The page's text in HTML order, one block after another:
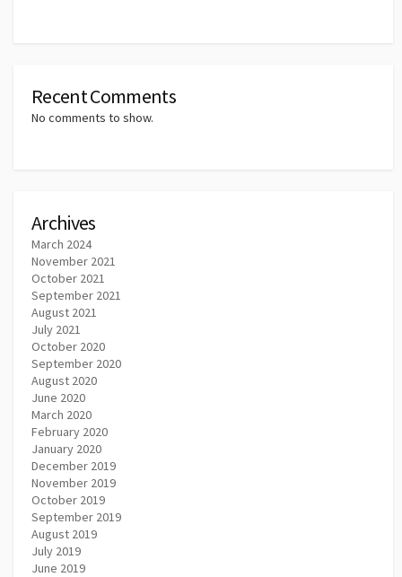
Recent Comments
No comments to show.
Archives
March 2024
November 2021
October 2021
September 2021
August 2021
July 2021
October 2020
September 2020
August 2020
June 2020
March 2020
February 2020
January 2020
December 2019
November 2019
October 2019
September 2019
August 2019
July 2019
June 2019